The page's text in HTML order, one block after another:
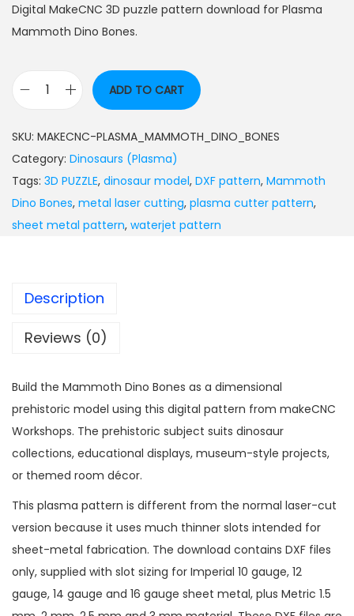
Digital MakeCNC 3D puzzle pattern download for Plasma
Mammoth Dino Bones.
ADD TO CART
SKU: MAKECNC-PLASMA_MAMMOTH_DINO_BONES
Category: Dinosaurs (Plasma)
Tags: 3D PUZZLE, dinosaur model, DXF pattern, Mammoth
Dino Bones, metal laser cutting, plasma cutter pattern,
sheet metal pattern, waterjet pattern
Description
Reviews (0)
Build the Mammoth Dino Bones as a dimensional
prehistoric model using this digital pattern from makeCNC
Workshops. The prehistoric subject suits dinosaur
collections, educational displays, museum-style projects,
or themed room décor.
This plasma pattern is different from the normal laser-cut
version because it uses much thinner slots intended for
sheet-metal fabrication. The download contains DXF files
only, supplied with slot sizing for Imperial 10 gauge, 12
gauge, 14 gauge and 16 gauge sheet metal, plus Metric 1.5